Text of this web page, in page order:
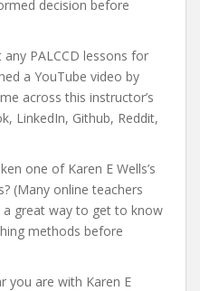
decision before
PALCCD lessons for
a YouTube video by
across this instructor’s
LinkedIn, Github, Reddit,
one of Karen E Wells’s
(Many online teachers
great way to get to know
methods before
you are with Karen E